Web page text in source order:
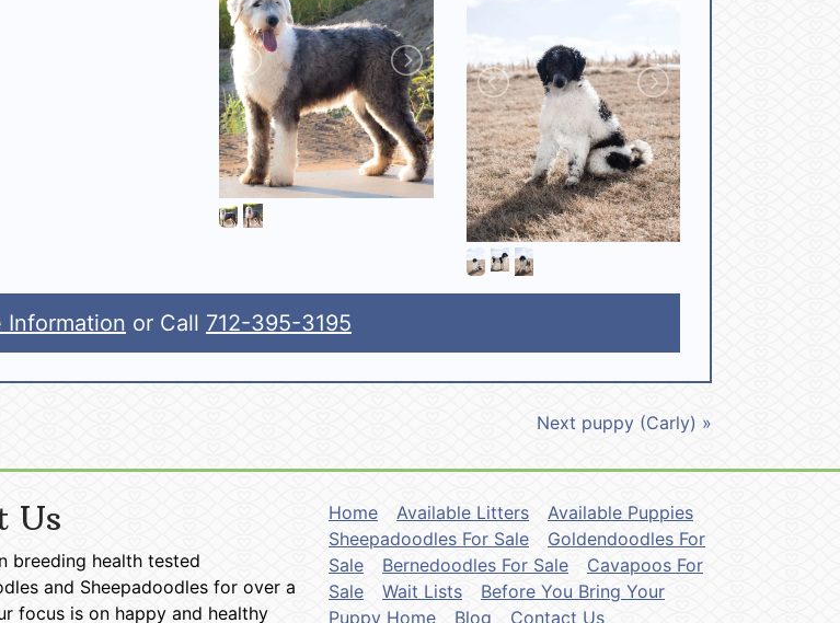
Information or Call 712-395-3195
Next puppy (Carly) »
Us
breeding health tested
and Sheepadoodles for over a
focus is on happy and healthy
Home Available Litters
Available Puppies
Sheepadoodles For Sale
Goldendoodles For
Sale
Bernedoodles For Sale
Cavapoos For
Sale
Wait Lists
Before You Bring Your
Puppy Home
Blog Contact Us